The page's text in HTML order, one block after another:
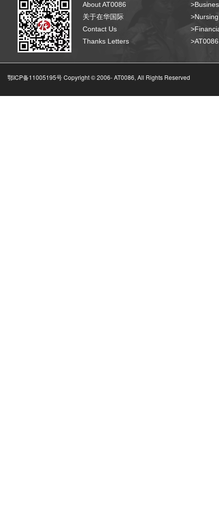
About AT0086
关于在华国际
Contact Us
Thanks Letters
鄂ICP备11005195号 Copyright © 2006-AT0086, All Rights Reserved